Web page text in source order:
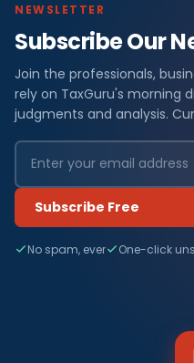
NEWSLETTER
Subscribe Our
Join the professionals,
rely on TaxGuru's morning
judgments and analysis.
Subscribe Free
No spam, ever One-click